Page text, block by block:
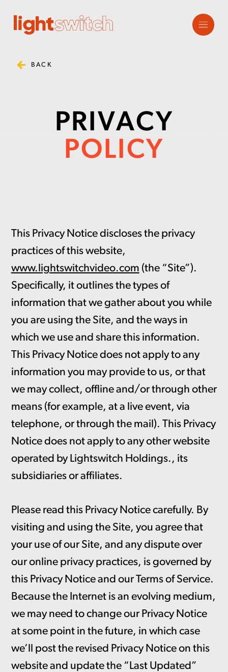
BACK
PRIVACY
POLICY
This Privacy Notice discloses the privacy
practices of this website,
www.lightswitchvideo.com (the “Site”).
Specifically, it outlines the types of
information that we gather about you while
you are using the Site, and the ways in
which we use and share this information.
This Privacy Notice does not apply to any
information you may provide to us, or that
we may collect, offline and/or through other
means (for example, at a live event, via
telephone, or through the mail). This Privacy
Notice does not apply to any other website
operated by Lightswitch Holdings., its
subsidiaries or affiliates.
Please read this Privacy Notice carefully. By
visiting and using the Site, you agree that
your use of our Site, and any dispute over
our online privacy practices, is governed by
this Privacy Notice and our Terms of Service.
Because the Internet is an evolving medium,
we may need to change our Privacy Notice
at some point in the future, in which case
we’ll post the revised Privacy Notice on this
website and update the “Last Updated”